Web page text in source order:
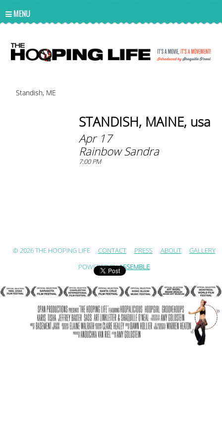
MENU
Standish, ME
STANDISH, MAINE, usa
Apr 17
Rainbow Sandra
7:00 PM
© 2026 THE HOOPING LIFE CONTACT PRESS ABOUT GALLERY
POWERED BYASSEMBLE